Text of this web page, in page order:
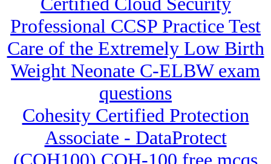
Professional CCSP Practice Test
Care of the Extremely Low Birth
Weight Neonate C-ELBW exam
questions
Cohesity Certified Protection
Associate - DataProtect